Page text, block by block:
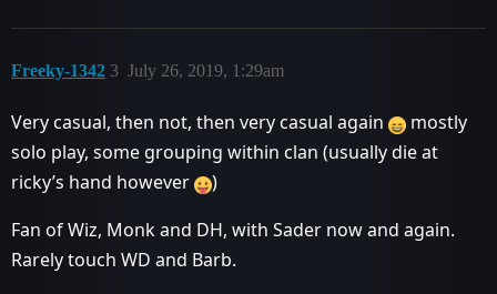
Freeky-1342 July 26, 2019, 1:29am
3
Very casual, then not, then very casual again
mostly
solo play, some grouping within clan (usually die at
ricky’s hand however
)
Fan of Wiz, Monk and DH, with Sader now and again.
Rarely touch WD and Barb.